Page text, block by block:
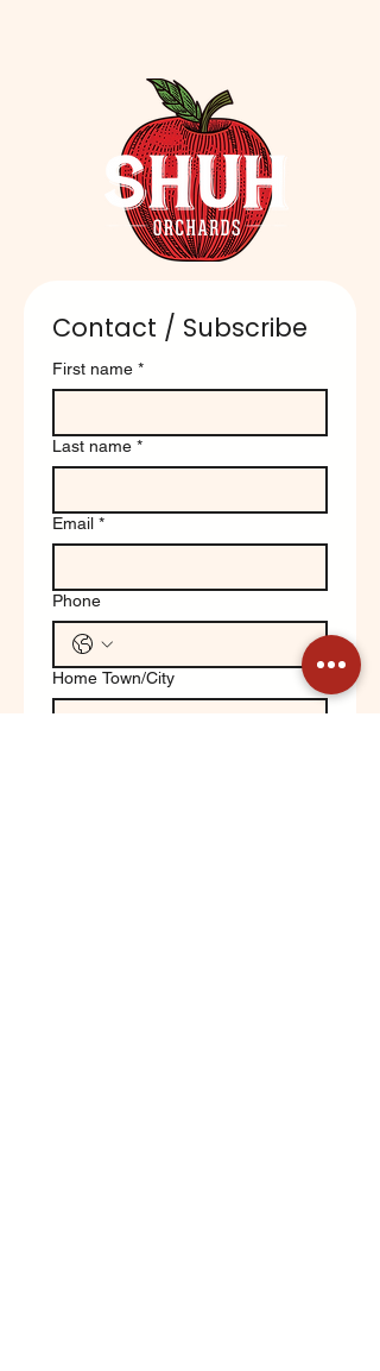
Contact / Subscribe
First name *
Last name *
Email *
Phone
Home Town/City